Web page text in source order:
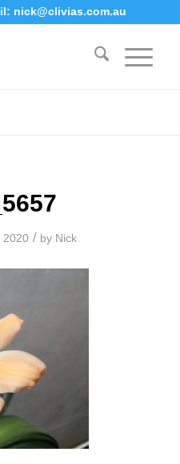
nick@clivias.com.au
2020 / by Nick